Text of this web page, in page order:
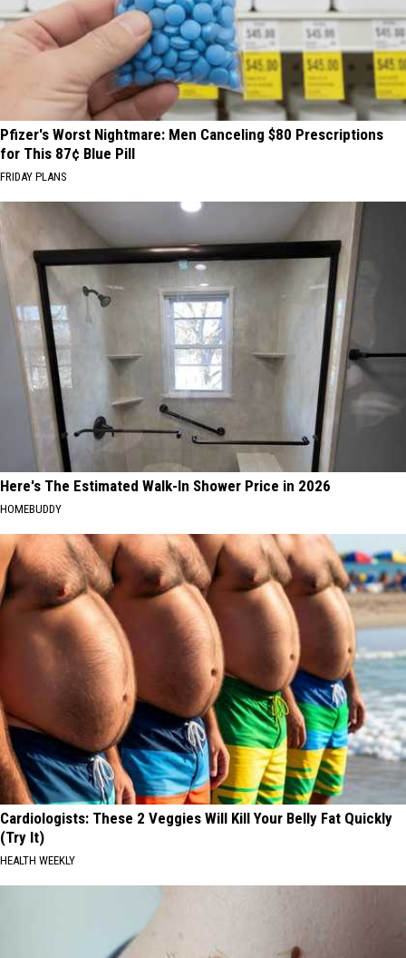
Pfizer's Worst Nightmare: Men Canceling $80 Prescriptions
for This 87¢ Blue Pill
FRIDAY PLANS
Here's The Estimated Walk-In Shower Price in 2026
HOMEBUDDY
Cardiologists: These 2 Veggies Will Kill Your Belly Fat Quickly
(Try It)
HEALTH WEEKLY